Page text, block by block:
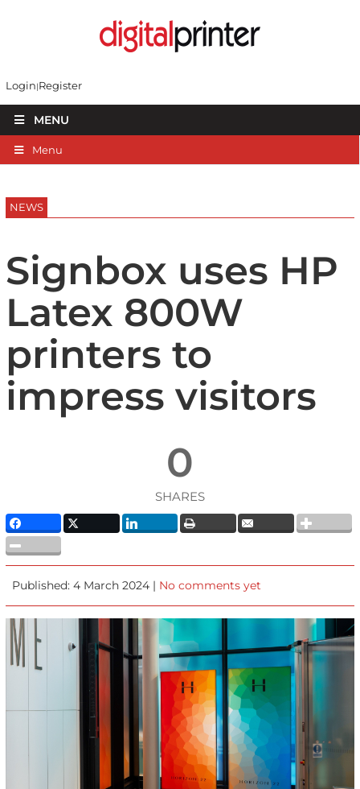
Login Register
MENU
Menu
NEWS
Signbox uses HP
Latex 800W
printers to
impress visitors
0
SHARES
Published: 4 March 2024 | No comments yet